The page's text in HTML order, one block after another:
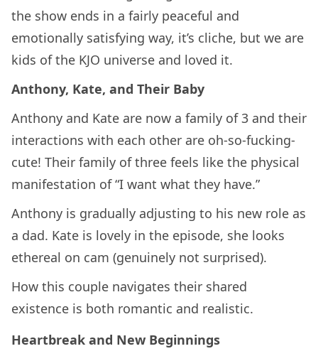
the show ends in a fairly peaceful and
emotionally satisfying way, it’s cliche, but we are
kids of the KJO universe and loved it.
Anthony, Kate, and Their Baby
Anthony and Kate are now a family of 3 and their
interactions with each other are oh-so-fucking-
cute! Their family of three feels like the physical
manifestation of “I want what they have.”
Anthony is gradually adjusting to his new role as
a dad. Kate is lovely in the episode, she looks
ethereal on cam (genuinely not surprised).
How this couple navigates their shared
existence is both romantic and realistic.
Heartbreak and New Beginnings